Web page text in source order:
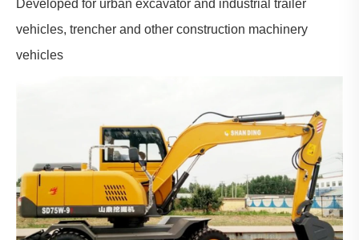
Developed for urban excavator and industrial trailer
vehicles, trencher and other construction machinery
vehicles